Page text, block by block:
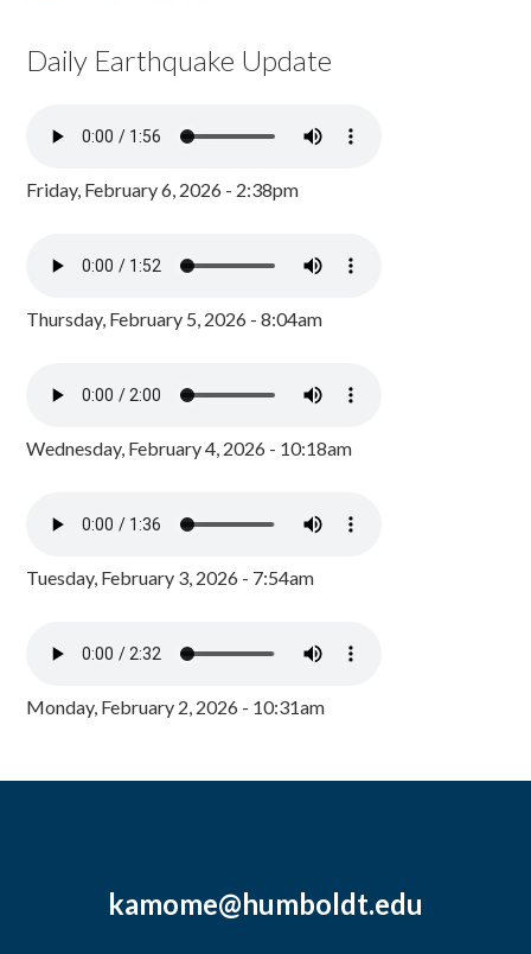
Daily Earthquake Update
Friday, February 6, 2026 - 2:38pm
Thursday, February 5, 2026 - 8:04am
Wednesday, February 4, 2026 - 10:18am
Tuesday, February 3, 2026 - 7:54am
Monday, February 2, 2026 - 10:31am
kamome@humboldt.edu